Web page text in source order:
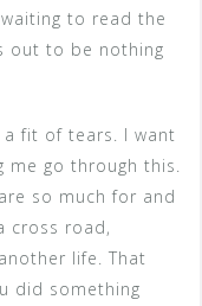
to read the
out to be nothing
fit of tears. I want
me go through this.
so much for and
cross road,
life. That
did something